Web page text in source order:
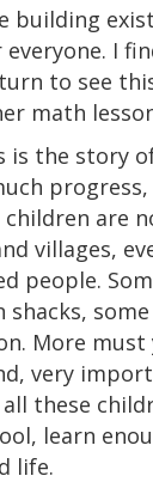
building
I
to see
math
is the story
are
villages,
people.
shacks,
More must
very
these
learn
life.